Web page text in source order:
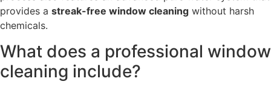
provides a streak-free window cleaning without harsh
chemicals.
What does a professional window
cleaning include?